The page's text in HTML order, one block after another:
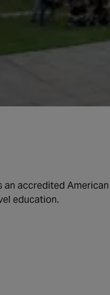
an accredited
education.